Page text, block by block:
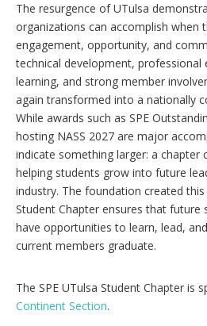
The resurgence of UTulsa
organizations can accomplish when
engagement, opportunity, and
technical development, professional
learning, and strong member
again transformed into a nationally
While awards such as SPE
hosting NASS 2027 are major
indicate something larger: a chapter
helping students grow into future
industry. The foundation created this
Student Chapter ensures that future
have opportunities to learn, lead,
current members graduate.
The SPE UTulsa Student Chapter is
Continent Section.